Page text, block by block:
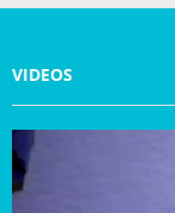
VIDEOS
i
d